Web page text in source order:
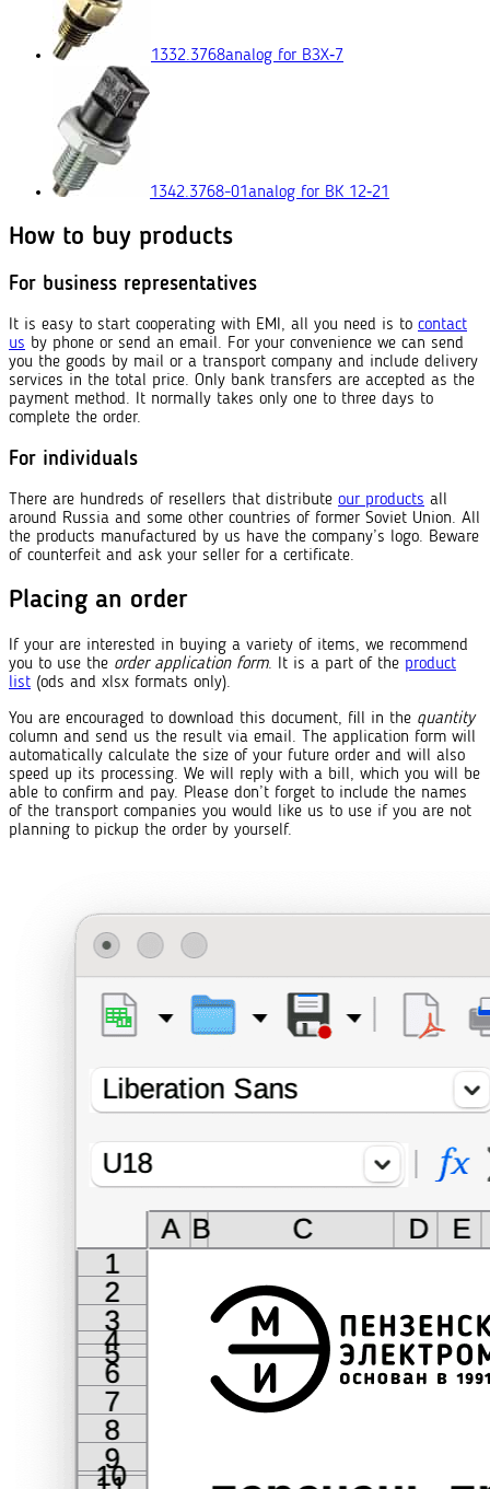
1332.3768analog for ВЗХ‑7
1342.3768-01analog for ВК 12‑21
How to buy products
For business representatives
It is easy to start cooperating with EMI, all you need is to contact
us by phone or send an email. For your convenience we can send
you the goods by mail or a transport company and include delivery
services in the total price. Only bank transfers are accepted as the
payment method. It normally takes only one to three days to
complete the order.
For individuals
There are hundreds of resellers that distribute our products all
around Russia and some other countries of former Soviet Union. All
the products manufactured by us have the company’s logo. Beware
of counterfeit and ask your seller for a certificate.
Placing an order
If your are interested in buying a variety of items, we recommend
you to use the order application form. It is a part of the product
list (ods and xlsx formats only).
You are encouraged to download this document, fill in the quantity
column and send us the result via email. The application form will
automatically calculate the size of your future order and will also
speed up its processing. We will reply with a bill, which you will be
able to confirm and pay. Please don’t forget to include the names
of the transport companies you would like us to use if you are not
planning to pickup the order by yourself.